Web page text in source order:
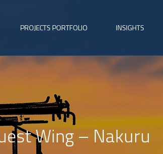
PROJECTS PORTFOLIO INSIGHTS
Wing – Nakuru